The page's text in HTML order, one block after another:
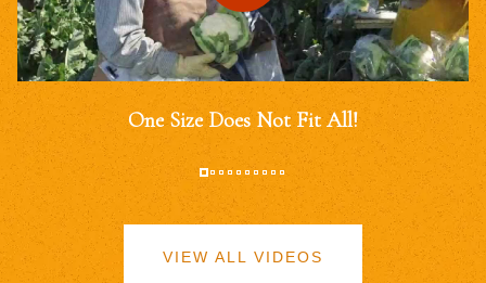
One Size Does Not Fit All!
VIEW ALL VIDEOS